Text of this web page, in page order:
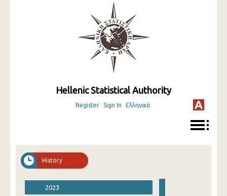
Hellenic Statistical Authority
Register Sign In Ελληνικά
History
2023